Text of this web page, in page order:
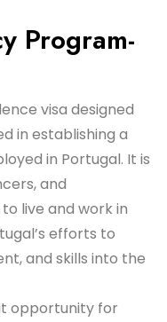
Program-
visa designed
in establishing a
in Portugal. It is
and
live and work in
efforts to
and skills into the
opportunity for